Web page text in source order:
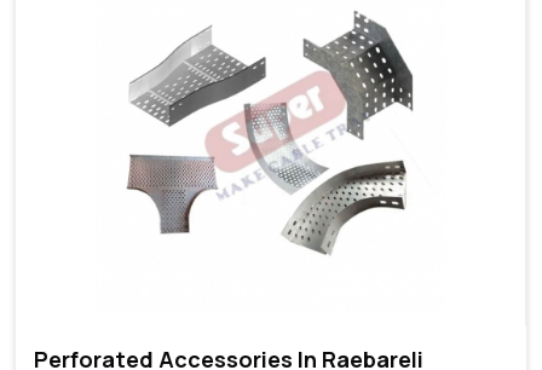
Perforated Accessories In Raebareli